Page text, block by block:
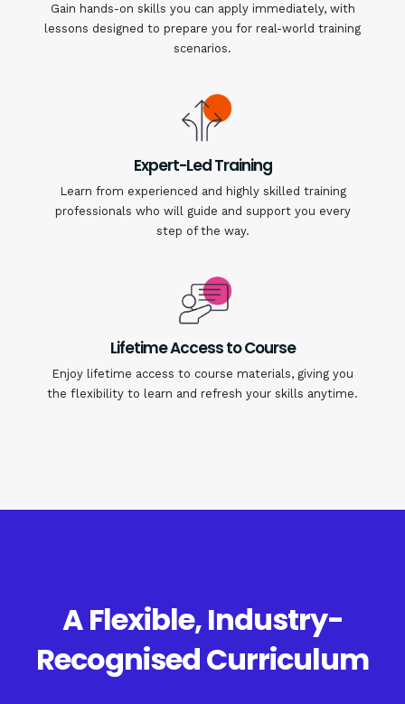
Gain hands-on skills you can apply immediately, with
lessons designed to prepare you for real-world training
scenarios.
Expert-Led Training
Learn from experienced and highly skilled training
professionals who will guide and support you every
step of the way.
Lifetime Access to Course
Enjoy lifetime access to course materials, giving you
the flexibility to learn and refresh your skills anytime.
A Flexible, Industry-
Recognised Curriculum